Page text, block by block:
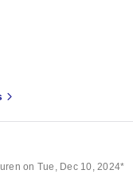
on Tue, Dec 10, 2024*